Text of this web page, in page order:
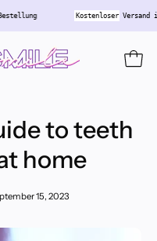
Bestellung Kostenloser
to teeth
home
15, 2023